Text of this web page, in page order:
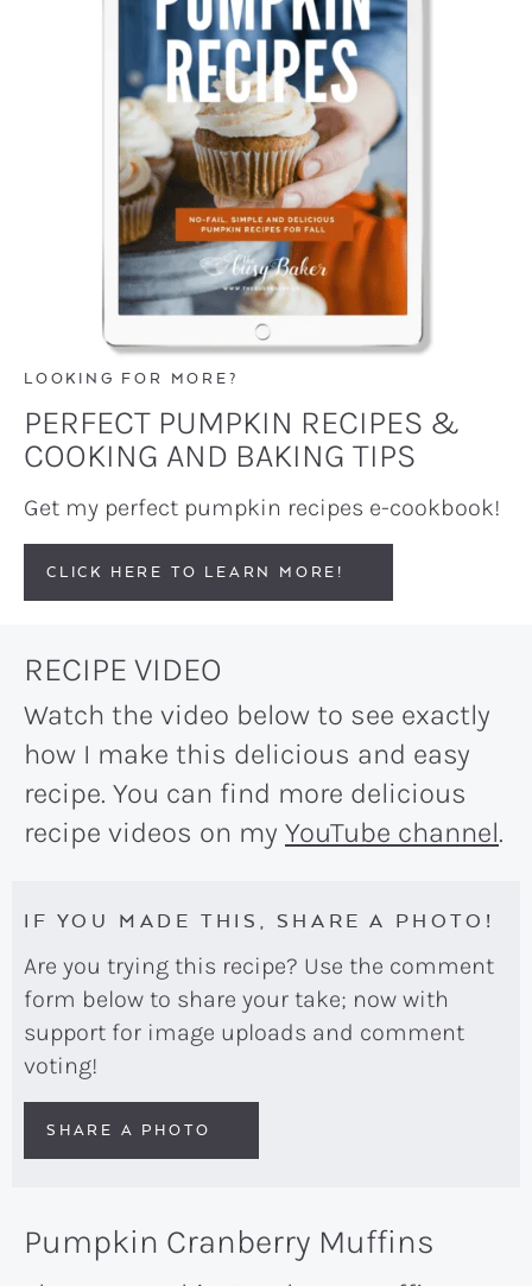
LOOKING FOR MORE?
PERFECT PUMPKIN RECIPES &
COOKING AND BAKING TIPS
Get my perfect pumpkin recipes e-cookbook!
CLICK HERE TO LEARN MORE!
RECIPE VIDEO
Watch the video below to see exactly
how I make this delicious and easy
recipe. You can find more delicious
recipe videos on my YouTube channel.
IF YOU MADE THIS, SHARE A PHOTO!
Are you trying this recipe? Use the comment
form below to share your take; now with
support for image uploads and comment
voting!
SHARE A PHOTO
Pumpkin Cranberry Muffins